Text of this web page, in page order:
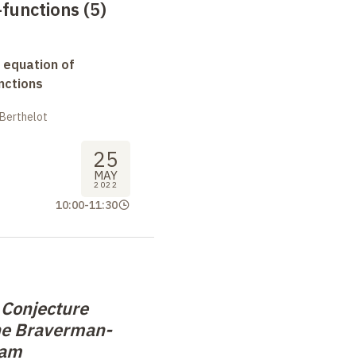
(5)
of
25
MAY
2022
10:00-11:30
Braverman-